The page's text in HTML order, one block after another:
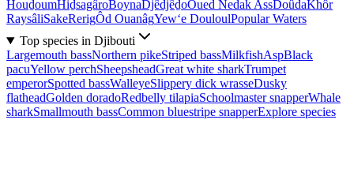
HouḏoumHiḏsagâroBoynaDjêdjêḏoOued Nedak AssDoûdaKhôr
RaysâliSakeRerigÔd OuanâgYew‘e DouloulPopular Waters
Top species in Djibouti
Largemouth bassNorthern pikeStriped bassMilkfishAspBlack
pacuYellow perchSheepsheadGreat white sharkTrumpet
emperorSpotted bassWalleyeSlippery dick wrasseDusky
flatheadGolden doradoRedbelly tilapiaSchoolmaster snapperWhale
sharkSmallmouth bassCommon bluestripe snapperExplore species